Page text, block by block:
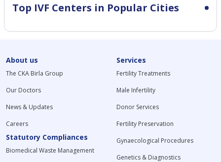
Top IVF Centers in Popular Cities
About us
The CKA Birla Group
Our Doctors
News & Updates
Careers
Statutory Compliances
Biomedical Waste Management
Services
Fertility Treatments
Male Infertility
Donor Services
Fertility Preservation
Gynaecological Procedures
Genetics & Diagnostics